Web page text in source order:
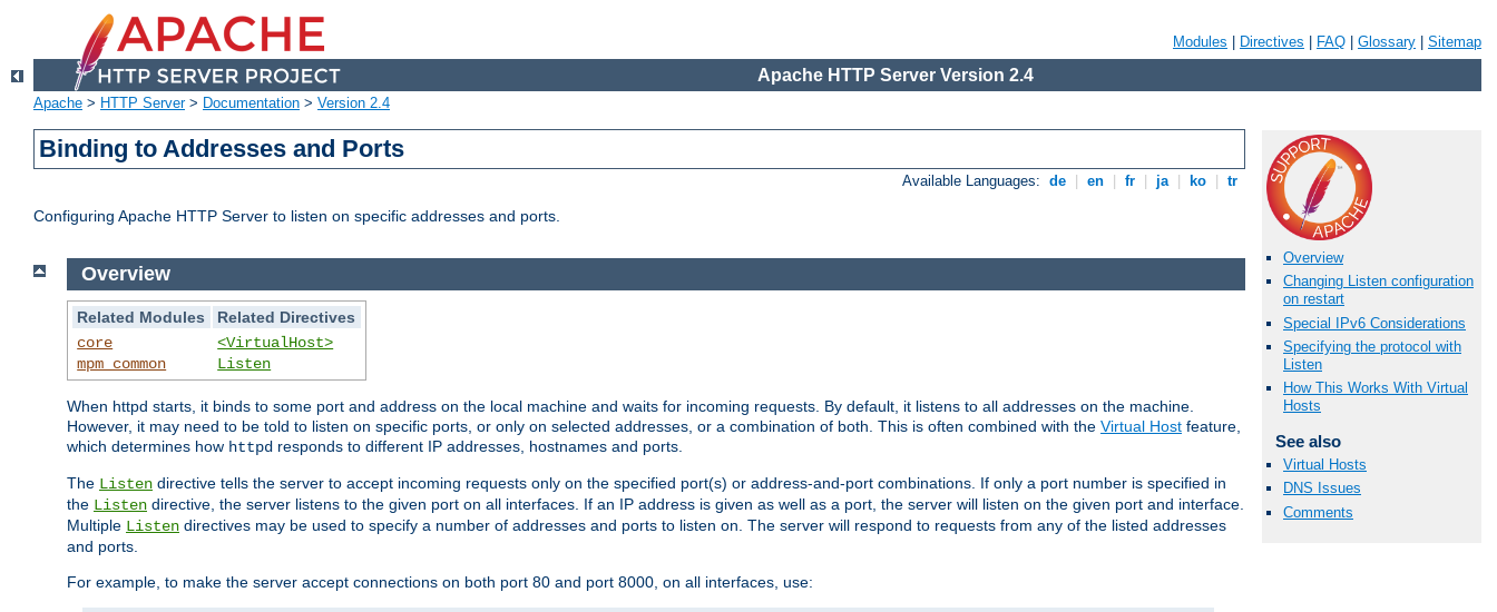
Modules Directives FAQ Glossary Sitemap
Apache HTTP Server Version 2.4
Apache > HTTP Server> Documentation > Version 2.4
Binding to Addresses and Ports
Available Languages: de en fr ja ko tr
Configuring Apache HTTP Server to listen on specific addresses and ports.
Overview
Changing Listen configuration
on restart
Special IPv6 Considerations
Specifying the protocol with
Listen
How This Works With Virtual
Hosts
See also
Virtual Hosts
DNS Issues
Comments
Overview
Related Modules
Related Directives
core
mpm_common
<VirtualHost>
Listen
When httpd starts, it binds to some port and address on the local machine and waits for incoming requests. By default, it listens to all addresses on the machine.
However, it may need to be told to listen on specific ports, or only on selected addresses, or a combination of both. This is often combined with the Virtual Host feature,
which determines how httpd responds to different IP addresses, hostnames and ports.
The Listen directive tells the server to accept incoming requests only on the specified port(s) or address-and-port combinations. If only a port number is specified in
the Listen directive, the server listens to the given port on all interfaces. If an IP address is given as well as a port, the server will listen on the given port and interface.
Multiple Listen directives may be used to specify a number of addresses and ports to listen on. The server will respond to requests from any of the listed addresses
and ports.
For example, to make the server accept connections on both port 80 and port 8000, on all interfaces, use: